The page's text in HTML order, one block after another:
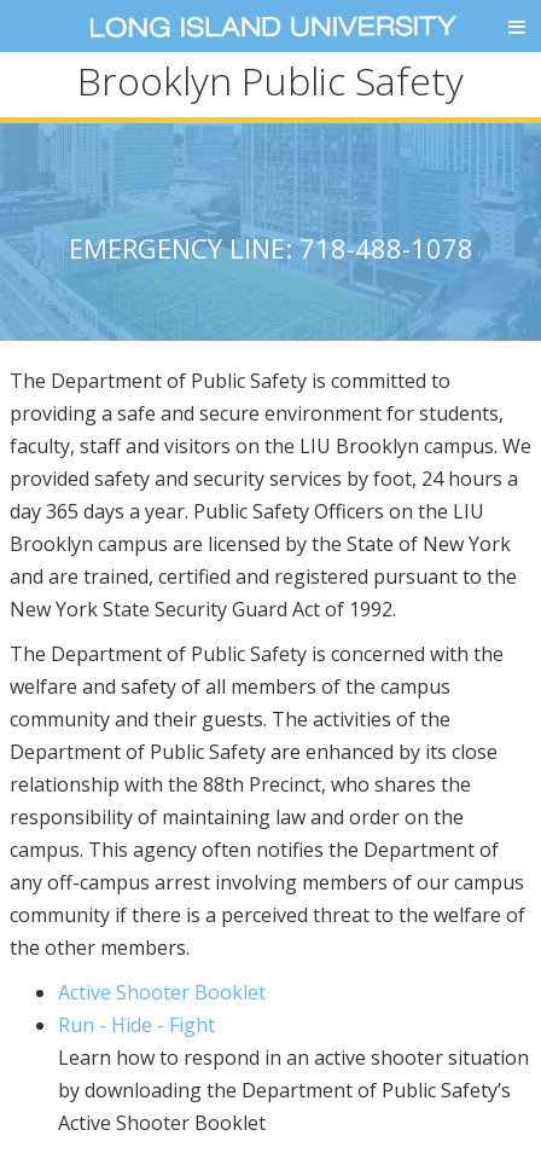
Brooklyn Public Safety
EMERGENCY LINE: 718-488-1078
The Department of Public Safety is committed to
providing a safe and secure environment for students,
faculty, staff and visitors on the LIU Brooklyn campus. We
provided safety and security services by foot, 24 hours a
day 365 days a year. Public Safety Officers on the LIU
Brooklyn campus are licensed by the State of New York
and are trained, certified and registered pursuant to the
New York State Security Guard Act of 1992.
The Department of Public Safety is concerned with the
welfare and safety of all members of the campus
community and their guests. The activities of the
Department of Public Safety are enhanced by its close
relationship with the 88th Precinct, who shares the
responsibility of maintaining law and order on the
campus. This agency often notifies the Department of
any off-campus arrest involving members of our campus
community if there is a perceived threat to the welfare of
the other members.
Active Shooter Booklet
Run - Hide - Fight
Learn how to respond in an active shooter situation
by downloading the Department of Public Safety’s
Active Shooter Booklet